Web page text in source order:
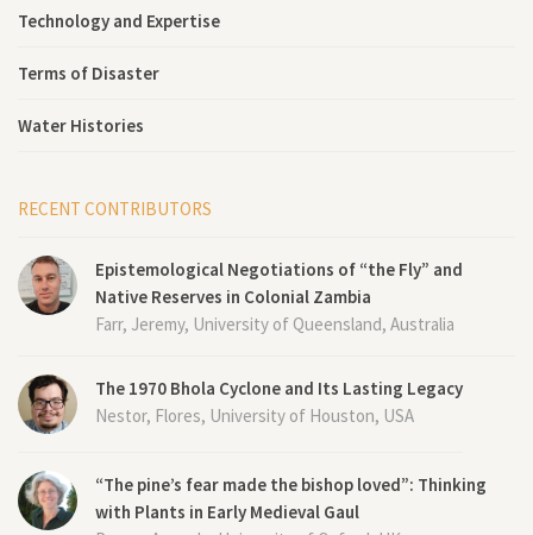
Technology and Expertise
Terms of Disaster
Water Histories
RECENT CONTRIBUTORS
Epistemological Negotiations of “the Fly” and
Native Reserves in Colonial Zambia
Farr, Jeremy, University of Queensland, Australia
The 1970 Bhola Cyclone and Its Lasting Legacy
Nestor, Flores, University of Houston, USA
“The pine’s fear made the bishop loved”: Thinking
with Plants in Early Medieval Gaul